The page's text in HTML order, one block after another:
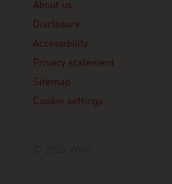
About us
Disclosure
Accessibility
Privacy statement
Sitemap
Cookie settings